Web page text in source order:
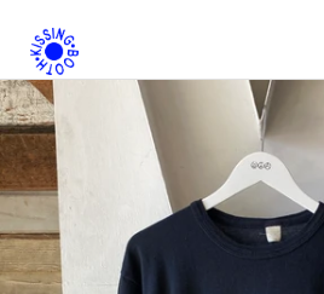
Skip to content